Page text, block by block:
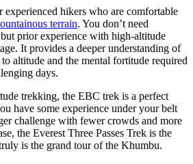
experienced hikers who are comfortable
terrain. You don’t need
prior experience with high-altitude
It provides a deeper understanding of
altitude and the mental fortitude required
days.
trekking, the EBC trek is a perfect
have some experience under your belt
challenge with fewer crowds and more
the Everest Three Passes Trek is the
is the grand tour of the Khumbu.